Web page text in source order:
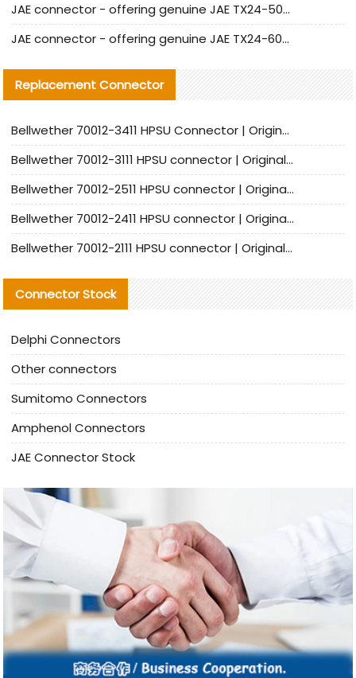
JAE connector - offering genuine JAE TX24-50R-12ST-H1E connector and alternatives
JAE connector - offering genuine JAE TX24-60R-6ST-N1E connector and alternative products
Replacement Connector​
Bellwether 70012-3411 HPSU Connector | Original Factory Agent | In Stock | Support Small Quantities
Bellwether 70012-3111 HPSU connector | Original factory agent | In stock | Support small quantities
Bellwether 70012-2511 HPSU connector | Original Factory Agent | In Stock | Support Small Quantities
Bellwether 70012-2411 HPSU connector | Original Factory Agent | In Stock | Support Small Quantities
Bellwether 70012-2111 HPSU connector | Original Factory Agent | In Stock | Support Small Quantities
Connector Stock
Delphi Connectors
Other connectors
Sumitomo Connectors
Amphenol Connectors
JAE Connector Stock